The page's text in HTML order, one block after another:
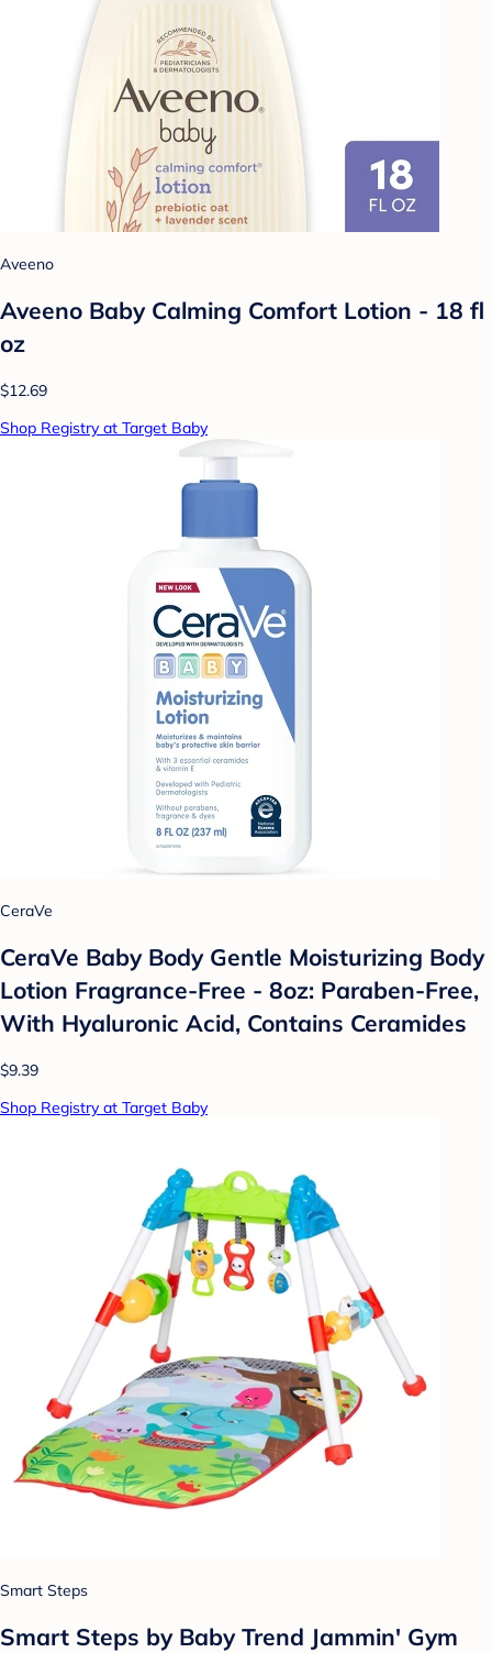
Aveeno
Aveeno Baby Calming Comfort Lotion - 18 fl
oz
$12.69
Shop Registry at Target Baby
CeraVe
CeraVe Baby Body Gentle Moisturizing Body
Lotion Fragrance-Free - 8oz: Paraben-Free,
With Hyaluronic Acid, Contains Ceramides
$9.39
Shop Registry at Target Baby
Smart Steps
Smart Steps by Baby Trend Jammin' Gym